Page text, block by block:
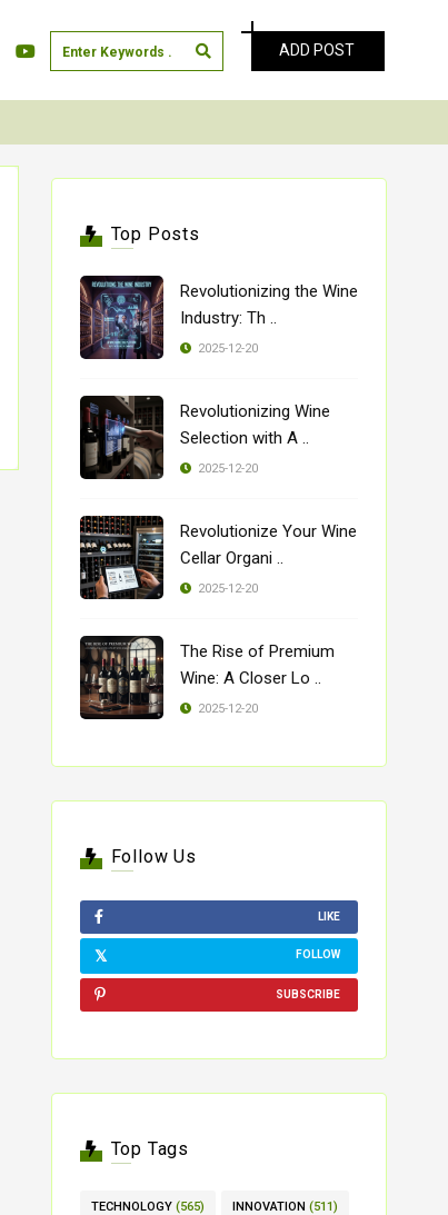
ADD POST
Top Posts
Revolutionizing the Wine
Industry: Th ..
2025-12-20
Revolutionizing Wine
Selection with A ..
2025-12-20
Revolutionize Your Wine
Cellar Organi ..
2025-12-20
The Rise of Premium
Wine: A Closer Lo ..
2025-12-20
Follow Us
LIKE
FOLLOW
SUBSCRIBE
Top Tags
TECHNOLOGY (565) INNOVATION (511)